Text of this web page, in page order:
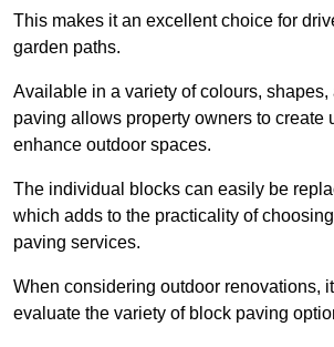
This makes it an excellent choice for
garden paths.
Available in a variety of colours,
paving allows property owners to create
enhance outdoor spaces.
The individual blocks can easily be
which adds to the practicality of
paving services.
When considering outdoor renovations,
evaluate the variety of block paving